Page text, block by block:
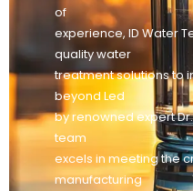
of
experience, ID Water
quality water
treatment solutions to
beyond Led
by renowned expert
team
excels in meeting the
manufacturing